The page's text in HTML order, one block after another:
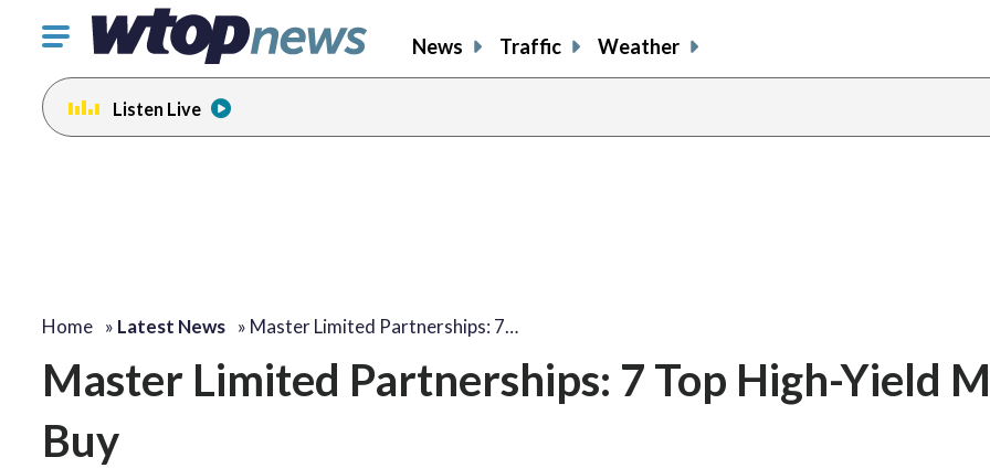
Click
toggle
navigation
menu.
News Traffic Weather
Listen Live
Home » Latest News » Master Limited Partnerships: 7…
Master Limited Partnerships: 7 Top High-Yield
Buy